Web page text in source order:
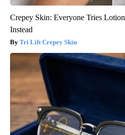
Crepey Skin: Everyone Tries
Instead
Tri Lift Crepey Skin